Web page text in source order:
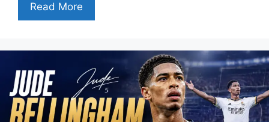
Read More